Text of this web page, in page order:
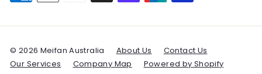
© 2026 Meifan Australia About Us
Contact Us
Our Services
Company Map Powered by Shopify